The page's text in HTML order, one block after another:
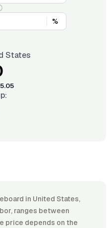
%
States
in United States,
ranges between
price depends on the